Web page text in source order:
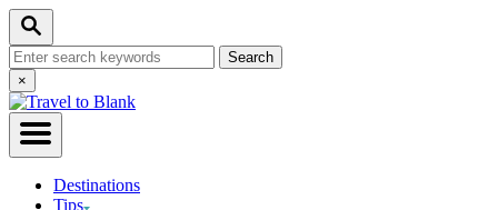
Skip
Content
Search
Search
for:Close
Search
×
Destinations
Tips